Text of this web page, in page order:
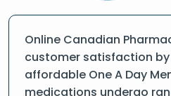
Online Canadian
customer satisfaction
affordable One A Day
medications undergo